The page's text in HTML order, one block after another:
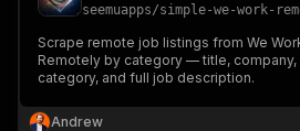
seemuapps/simple-we-work-
Scrape remote job listings from We
Remotely by category — title, company,
category, and full job description.
Andrew